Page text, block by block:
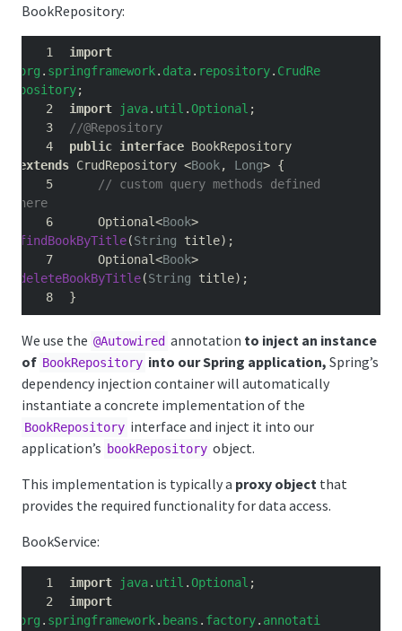
BookRepository:
import
org . springframework. data. repository. CrudRe
pository;
import
java. util .Optional ;
//@Repository
public interface
BookRepository
extends CrudRepository <Book, Long> {
// custom query methods defined
here
    Optional
<Book>
findBookByTitle(String title);
    Optional
<Book>
deleteBookByTitle(String title);
}
We use the @Autowired annotation to inject an instance
of BookRepository into our Spring application, Spring’s
dependency injection container will automatically
instantiate a concrete implementation of the
BookRepository interface and inject it into our
application’s bookRepository object.
This implementation is typically a proxy object that
provides the required functionality for data access.
BookService:
import java. util .Optional ;
import
org . springframework. beans . factory. annotati